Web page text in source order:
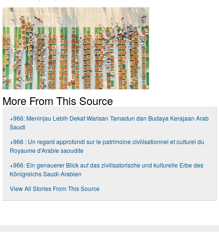
More From This Source
+966: Meninjau Lebih Dekat Warisan Tamadun dan Budaya Kerajaan Arab
Saudi
+966 : Un regard approfondi sur le patrimoine civilisationnel et culturel du
Royaume d'Arabie saoudite
+966: Ein genauerer Blick auf das zivilisatorische und kulturelle Erbe des
Königreichs Saudi-Arabien
View All Stories From This Source